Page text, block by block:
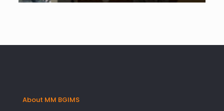
About MM BGIMS